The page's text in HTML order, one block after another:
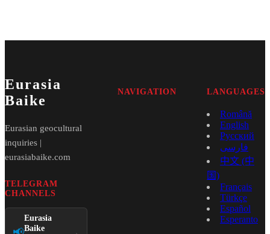
Eurasia
Baike
Eurasian geocultural
inquiries |
eurasiabaike.com
TELEGRAM
CHANNELS
Eurasia
Baike
NAVIGATION LANGUAGES
Română
English
Русский
فارسی
中文 (中
国)
Français
Türkçe
Español
Esperanto